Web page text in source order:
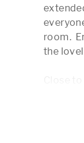
room.
the